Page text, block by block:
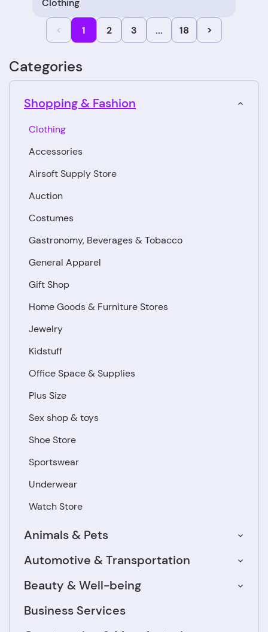
Clothing
< 1 2 3 ... 18 >
Categories
Animals & Pets
Automotive & Transportation
Beauty & Well-being
Business Services
Shopping & Fashion
Accessories
Airsoft Supply Store
Auction
Clothing
Costumes
Gastronomy, Beverages & Tobacco
General Apparel
Gift Shop
Home Goods & Furniture Stores
Jewelry
Kidstuff
Office Space & Supplies
Plus Size
Sex shop & toys
Shoe Store
Sportswear
Underwear
Watch Store